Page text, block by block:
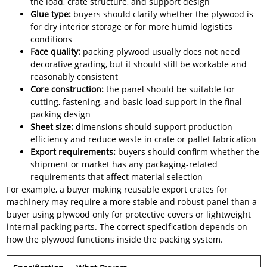
Glue type: buyers should clarify whether the plywood is
for dry interior storage or for more humid logistics
conditions
Face quality: packing plywood usually does not need
decorative grading, but it should still be workable and
reasonably consistent
Core construction: the panel should be suitable for
cutting, fastening, and basic load support in the final
packing design
Sheet size: dimensions should support production
efficiency and reduce waste in crate or pallet fabrication
Export requirements: buyers should confirm whether the
shipment or market has any packaging-related
requirements that affect material selection
For example, a buyer making reusable export crates for
machinery may require a more stable and robust panel than a
buyer using plywood only for protective covers or lightweight
internal packing parts. The correct specification depends on
how the plywood functions inside the packing system.